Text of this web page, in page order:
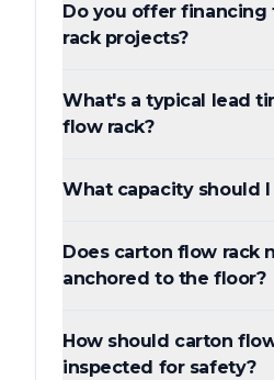
Do you offer
rack projects?
What's a typical lead
flow rack?
What capacity should I
Does carton flow rack
anchored to the floor?
How should carton
inspected for safety?